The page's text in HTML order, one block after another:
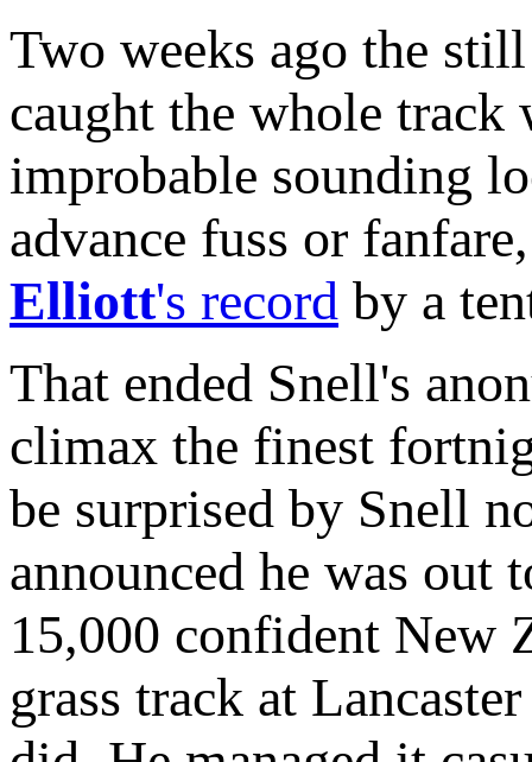
Two weeks ago the
caught the whole
improbable sounding
advance fuss or
Elliott's record by a
That ended Snell's
climax the finest
be surprised by Snell
announced he was out
15,000 confident New
grass track at